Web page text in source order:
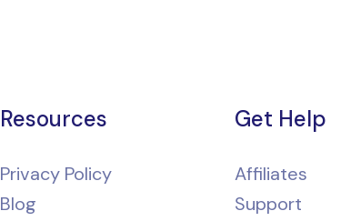
Resources
Privacy Policy
Blog
Get Help
Affiliates
Support